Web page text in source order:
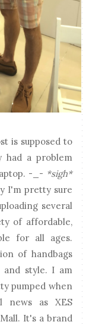
is supposed to
had a problem
-_- *sigh*
I'm pretty sure
several
of affordable,
for all ages.
of handbags
and style. I am
pumped when
news as XES
It's a brand